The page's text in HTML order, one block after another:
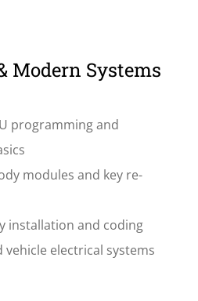
Modern Systems
programming and
modules and key re-
installation and coding
electrical systems